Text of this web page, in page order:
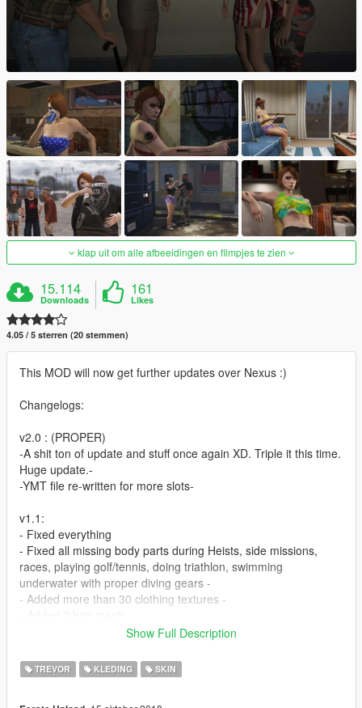
klap uit om alle afbeeldingen en filmpjes te zien
15.114
Downloads
161
Likes
4.05 / 5 sterren (20 stemmen)
This MOD will now get further updates over Nexus :)
Changelogs:
v2.0 : (PROPER)
-A shit ton of update and stuff once again XD. Triple it this time.
Huge update.-
-YMT file re-written for more slots-
v1.1:
- Fixed everything
- Fixed all missing body parts during Heists, side missions,
races, playing golf/tennis, doing triathlon, swimming
underwater with proper diving gears -
- Added more than 30 clothing textures -
- Added more backpacks -
using skin control -
- Added more glasses -
Show Full Description
TREVOR KLEDING SKIN